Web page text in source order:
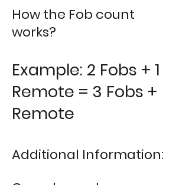
How the Fob count
works?
Example: 2 Fobs + 1
Remote = 3 Fobs +
Remote
Additional Information: